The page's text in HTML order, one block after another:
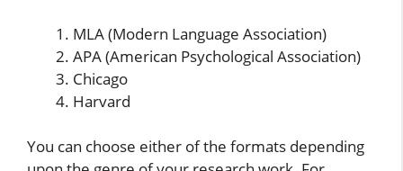
MLA (Modern Language Association)
APA (American Psychological Association)
Chicago
Harvard
You can choose either of the formats depending